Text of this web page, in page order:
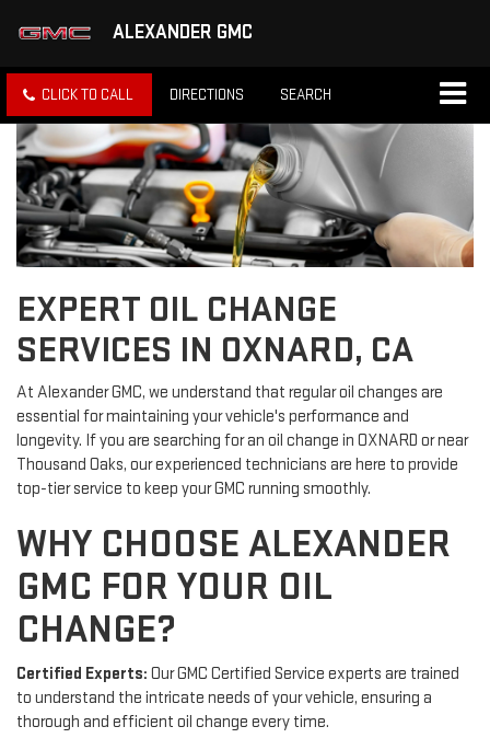
ALEXANDER GMC
CLICK TO CALL DIRECTIONS SEARCH
EXPERT OIL CHANGE
SERVICES IN OXNARD, CA
At Alexander GMC, we understand that regular oil changes are
essential for maintaining your vehicle's performance and
longevity. If you are searching for an oil change in OXNARD or near
Thousand Oaks, our experienced technicians are here to provide
top-tier service to keep your GMC running smoothly.
WHY CHOOSE ALEXANDER
GMC FOR YOUR OIL
CHANGE?
Certified Experts: Our GMC Certified Service experts are trained
to understand the intricate needs of your vehicle, ensuring a
thorough and efficient oil change every time.